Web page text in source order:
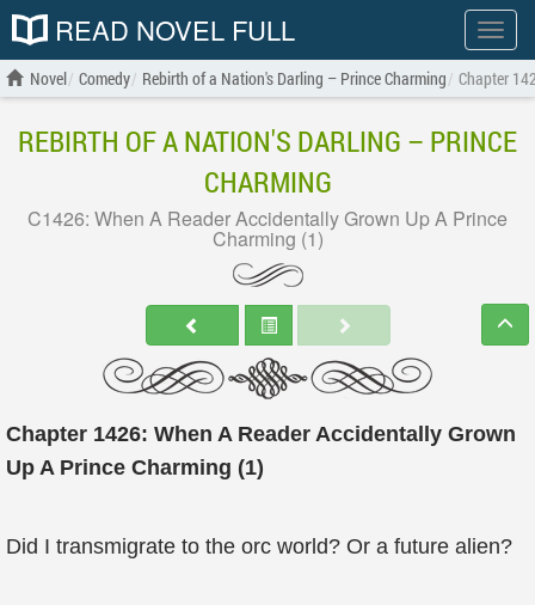
Show
menu
READ NOVEL FULL
Novel Comedy Rebirth of a Nation's Darling – Prince Charming Chapter
REBIRTH OF A NATION'S DARLING – PRINCE
CHARMING
C1426: When A Reader Accidentally Grown Up A Prince
Charming (1)
Chapter 1426: When A Reader Accidentally Grown
Up A Prince Charming (1)
Did I transmigrate to the orc world? Or a future alien?